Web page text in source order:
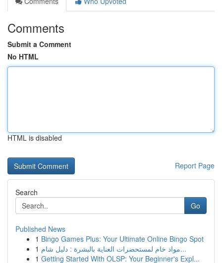
Comments
Submit a Comment
No HTML
HTML is disabled
Report Page
Search
Go
Published News
1 Bingo Games Plus: Your Ultimate Online Bingo Spot
1
مواد خام لمستحضرات العناية بالبشرة : دليل شام...
1 Getting Started With OLSP: Your Beginner's Expl...